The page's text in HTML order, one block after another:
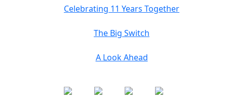
Celebrating 11 Years Together
The Big Switch
A Look Ahead